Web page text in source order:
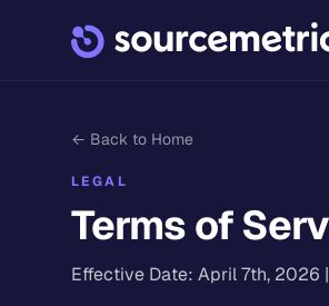
← Back to Home
LEGAL
Terms of
Effective Date: April 7th,